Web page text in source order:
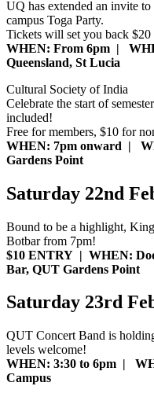
UQ has extended an invite
campus Toga Party.
Tickets will set you back $20
WHEN: From 6pm |
Queensland, St Lucia
Cultural Society of India
Celebrate the start of
included!
Free for members, $10 for
WHEN: 7pm onward |
Gardens Point
Saturday 22nd
Bound to be a highlight,
Botbar from 7pm!
$10 ENTRY | WHEN:
Bar, QUT Gardens Point
Saturday 23rd
QUT Concert Band is
levels welcome!
WHEN: 3:30 to 6pm |
Campus